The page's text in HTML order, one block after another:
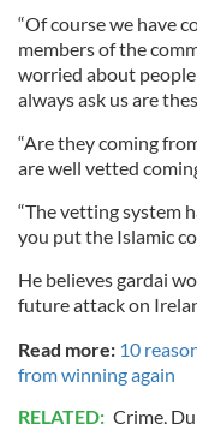
“Of course we have
members of the
worried about
always ask us are
“Are they coming
are well vetted
“The vetting system
you put the Islamic
He believes gardai
future attack on
Read more: 10
from winning again
RELATED: Crime